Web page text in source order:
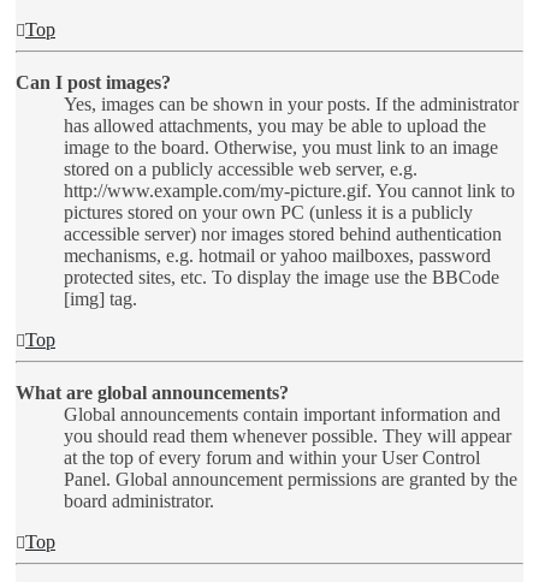
Top
Can I post images?
Yes, images can be shown in your posts. If the administrator
has allowed attachments, you may be able to upload the
image to the board. Otherwise, you must link to an image
stored on a publicly accessible web server, e.g.
http://www.example.com/my-picture.gif. You cannot link to
pictures stored on your own PC (unless it is a publicly
accessible server) nor images stored behind authentication
mechanisms, e.g. hotmail or yahoo mailboxes, password
protected sites, etc. To display the image use the BBCode
[img] tag.
Top
What are global announcements?
Global announcements contain important information and
you should read them whenever possible. They will appear
at the top of every forum and within your User Control
Panel. Global announcement permissions are granted by the
board administrator.
Top